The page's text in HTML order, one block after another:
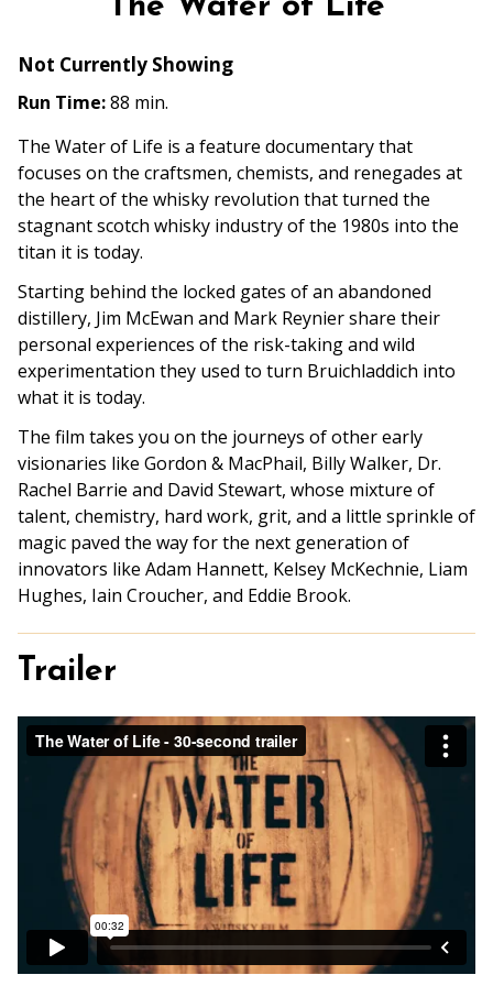
for
Not Currently Showing
Run Time:88 min.
The Water of Life is a feature documentary that
focuses on the craftsmen, chemists, and renegades at
the heart of the whisky revolution that turned the
stagnant scotch whisky industry of the 1980s into the
titan it is today.
Starting behind the locked gates of an abandoned
distillery, Jim McEwan and Mark Reynier share their
personal experiences of the risk-taking and wild
experimentation they used to turn Bruichladdich into
what it is today.
The film takes you on the journeys of other early
visionaries like Gordon & MacPhail, Billy Walker, Dr.
Rachel Barrie and David Stewart, whose mixture of
talent, chemistry, hard work, grit, and a little sprinkle of
magic paved the way for the next generation of
innovators like Adam Hannett, Kelsey McKechnie, Liam
Hughes, Iain Croucher, and Eddie Brook.
Trailer